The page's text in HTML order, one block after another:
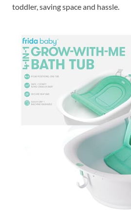
toddler, saving space and hassle.